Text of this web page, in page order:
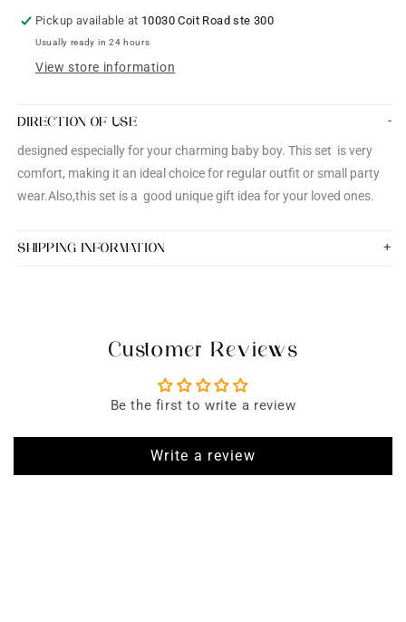
set
set
Pickup available at 10030 Coit Road ste 300
Usually ready in 24 hours
View store information
DIRECTION OF USE
designed especially for your charming baby boy. This set is very
comfort, making it an ideal choice for regular outfit or small party
wear.Also,this set is a good unique gift idea for your loved ones.
SHIPPING INFORMATION
Customer Reviews
Be the first to write a review
Write a review